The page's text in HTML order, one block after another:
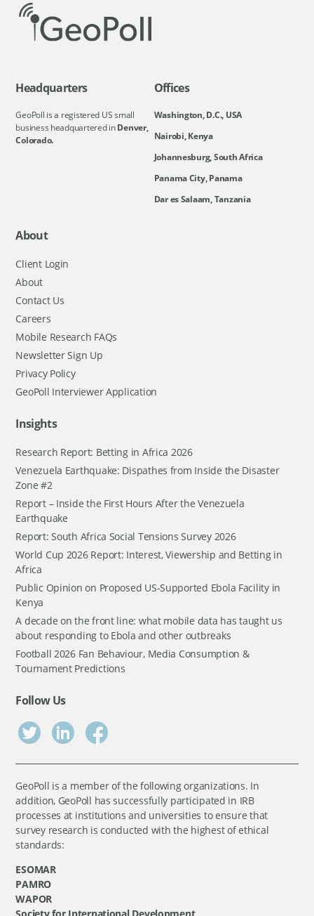
Headquarters
GeoPoll is a registered US small
business headquartered inDenver,
Colorado.
Offices
Washington, D.C., USA
Nairobi, Kenya
Johannesburg, South Africa
Panama City, Panama
Dar es Salaam, Tanzania
About
Client Login
About
Contact Us
Careers
Mobile Research FAQs
Newsletter Sign Up
Privacy Policy
GeoPoll Interviewer Application
Insights
Research Report: Betting in Africa 2026
Venezuela Earthquake: Dispathes from Inside the Disaster
Zone #2
Report – Inside the First Hours After the Venezuela
Earthquake
Report: South Africa Social Tensions Survey 2026
World Cup 2026 Report: Interest, Viewership and Betting in
Africa
Public Opinion on Proposed US-Supported Ebola Facility in
Kenya
A decade on the front line: what mobile data has taught us
about responding to Ebola and other outbreaks
Football 2026 Fan Behaviour, Media Consumption &
Tournament Predictions
Follow Us
GeoPoll is a member of the following organizations. In
addition, GeoPoll has successfully participated in IRB
processes at institutions and universities to ensure that
survey research is conducted with the highest of ethical
standards:
ESOMAR
PAMRO
WAPOR
Society for International Development